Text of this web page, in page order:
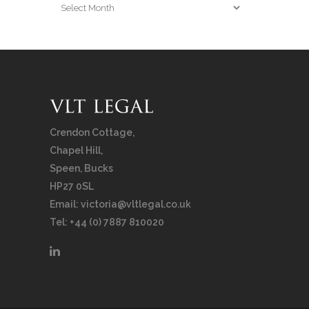
Archives
Crendon Cottage,
Chapel Hill,
Speen, Bucks
HP27 0SL
Email: victoria@vltlegal.co.uk
Tel: +44 (0) 7887 810020